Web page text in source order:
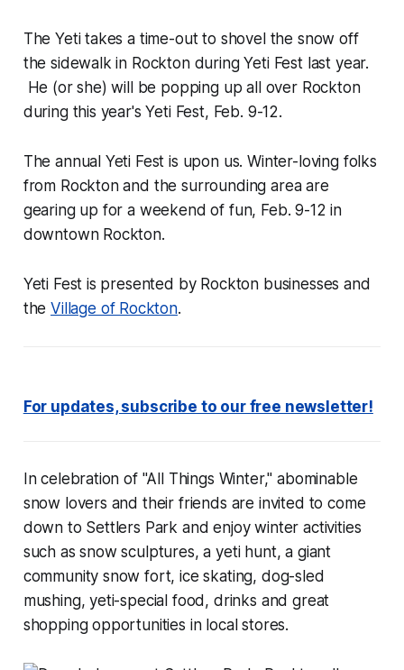
The Yeti takes a time-out to shovel the snow off
the sidewalk in Rockton during Yeti Fest last year.
He (or she) will be popping up all over Rockton
during this year's Yeti Fest, Feb. 9-12.
The annual Yeti Fest is upon us. Winter-loving folks
from Rockton and the surrounding area are
gearing up for a weekend of fun, Feb. 9-12 in
downtown Rockton.
Yeti Fest is presented by Rockton businesses and
theVillage of Rockton.
For updates, subscribe to our free newsletter!
In celebration of "All Things Winter," abominable
snow lovers and their friends are invited to come
down to Settlers Park and enjoy winter activities
such as snow sculptures, a yeti hunt, a giant
community snow fort, ice skating, dog-sled
mushing, yeti-special food, drinks and great
shopping opportunities in local stores.